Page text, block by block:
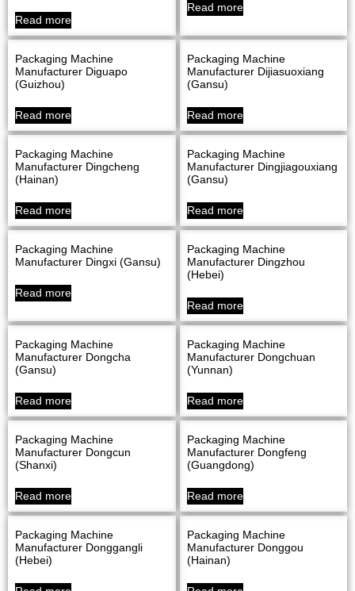
Read more
Read more
Packaging Machine
Manufacturer Diguapo
(Guizhou)
Read more
Packaging Machine
Manufacturer Dijiasuoxiang
(Gansu)
Read more
Packaging Machine
Manufacturer Dingcheng
(Hainan)
Read more
Packaging Machine
Manufacturer Dingjiagouxiang
(Gansu)
Read more
Packaging Machine
Manufacturer Dingxi (Gansu)
Read more
Packaging Machine
Manufacturer Dingzhou
(Hebei)
Read more
Packaging Machine
Manufacturer Dongcha
(Gansu)
Read more
Packaging Machine
Manufacturer Dongchuan
(Yunnan)
Read more
Packaging Machine
Manufacturer Dongcun
(Shanxi)
Read more
Packaging Machine
Manufacturer Dongfeng
(Guangdong)
Read more
Packaging Machine
Manufacturer Donggangli
(Hebei)
Packaging Machine
Manufacturer Donggou
(Hainan)